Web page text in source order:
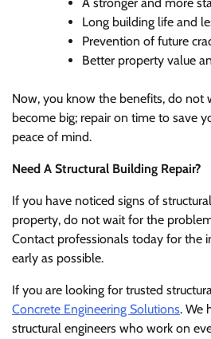
A stronger and more
Long building life and
Prevention of future
Better property value
Now, you know the benefits, do not
become big; repair on time to save
peace of mind.
Need A Structural Building Repair?
If you have noticed signs of
property, do not wait for the
Contact professionals today for the
early as possible.
If you are looking for trusted
Concrete Engineering Solutions. We
structural engineers who work on